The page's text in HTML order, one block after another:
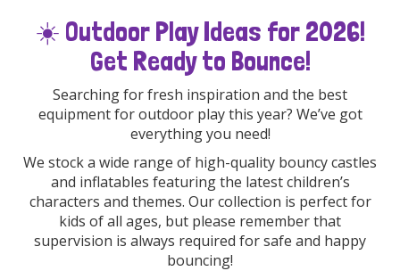
☀️ Outdoor Play Ideas for 2026!
Get Ready to Bounce!
Searching for fresh inspiration and the best
equipment for outdoor play this year? We’ve got
everything you need!
We stock a wide range of high-quality bouncy castles
and inflatables featuring the latest children’s
characters and themes. Our collection is perfect for
kids of all ages, but please remember that
supervision is always required for safe and happy
bouncing!